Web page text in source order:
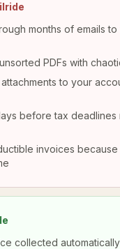
months of emails
PDFs with
to your
before tax deadlines
invoices
collected